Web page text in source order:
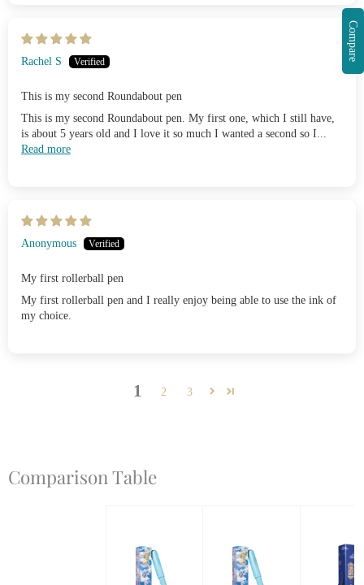
Rachel S
This is my second Roundabout pen
This is my second Roundabout pen. My first one, which I still have,
is about 5 years old and I love it so much I wanted a second so I...
Read more
Anonymous
My first rollerball pen
My first rollerball pen and I really enjoy being able to use the ink of
my choice.
1 2 3
Comparison Table
Compare